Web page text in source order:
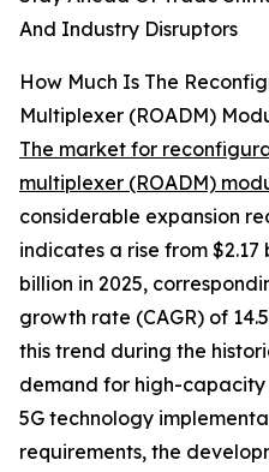
And Industry Disruptors
How Much Is The
Multiplexer (ROADM)
The market for
multiplexer (ROADM)
considerable expansion
indicates a rise from $2.17
billion in 2025,
growth rate (CAGR) of
this trend during the
demand for high-
5G technology
requirements, the